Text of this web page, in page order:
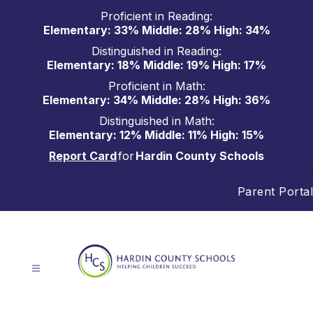
Proficient in Reading:
Elementary: 33% Middle: 28% High: 34%
Distinguished in Reading:
Elementary: 18% Middle: 19% High: 17%
Proficient in Math:
Elementary: 34% Middle: 28% High: 36%
Distinguished in Math:
Elementary: 12% Middle: 11% High: 15%
Report CardforHardin County Schools
Parent Portal